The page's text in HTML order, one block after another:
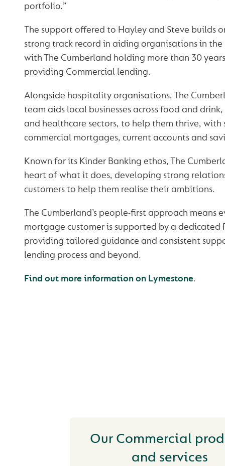
portfolio.”
The support offered to Hayley and Steve builds
strong track record in aiding organisations in
with The Cumberland holding more than 30
providing Commercial lending.
Alongside hospitality organisations, The
team aids local businesses across food and
and healthcare sectors, to help them thrive, with
commercial mortgages, current accounts and
Known for its Kinder Banking ethos, The
heart of what it does, developing strong
customers to help them realise their ambitions.
The Cumberland’s people-first approach means
mortgage customer is supported by a dedicated
providing tailored guidance and consistent
lending process and beyond.
Find out more information on Lymestone.
Our Commercial
and services